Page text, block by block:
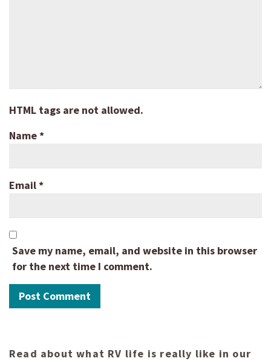
HTML tags are not allowed.
Name*
Email*
Save my name, email, and website in this browser
for the next time I comment.
Read about what RV life is really like in our